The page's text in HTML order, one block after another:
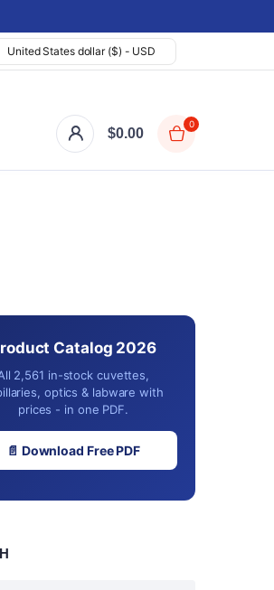
United States dollar ($) - USD
$0.00
0
Catalog 2026
2,561 in-stock cuvettes,
optics & labware with
prices - in one PDF.
📄 Download Free PDF